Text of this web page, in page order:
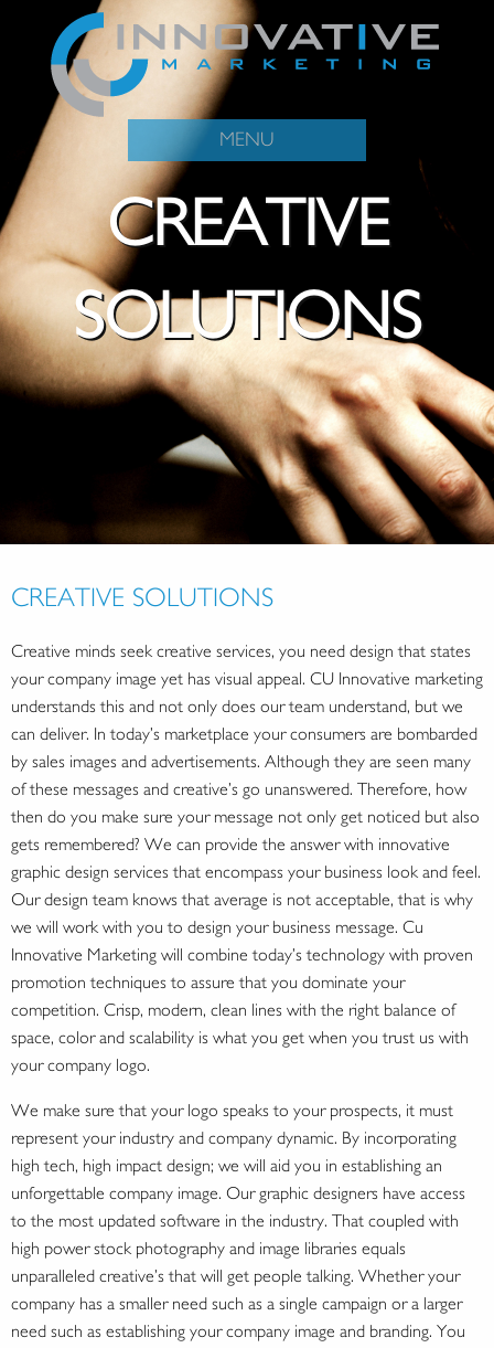
CREATIVE
SOLUTIONS
MENU
CREATIVE SOLUTIONS
Creative minds seek creative services, you need design that states
your company image yet has visual appeal. CU Innovative marketing
understands this and not only does our team understand, but we
can deliver. In today’s marketplace your consumers are bombarded
by sales images and advertisements. Although they are seen many
of these messages and creative’s go unanswered. Therefore, how
then do you make sure your message not only get noticed but also
gets remembered? We can provide the answer with innovative
graphic design services that encompass your business look and feel.
Our design team knows that average is not acceptable, that is why
we will work with you to design your business message. Cu
Innovative Marketing will combine today’s technology with proven
promotion techniques to assure that you dominate your
competition. Crisp, modern, clean lines with the right balance of
space, color and scalability is what you get when you trust us with
your company logo.
We make sure that your logo speaks to your prospects, it must
represent your industry and company dynamic. By incorporating
high tech, high impact design; we will aid you in establishing an
unforgettable company image. Our graphic designers have access
to the most updated software in the industry. That coupled with
high power stock photography and image libraries equals
unparalleled creative’s that will get people talking. Whether your
company has a smaller need such as a single campaign or a larger
need such as establishing your company image and branding. You